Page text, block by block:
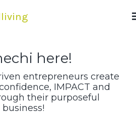
here!
entrepreneurs create
IMPACT and
their purposeful
business!